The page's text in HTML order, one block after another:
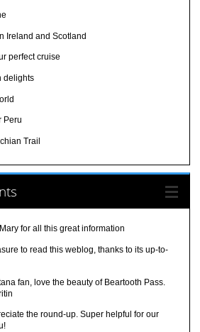
Ireland and Scotland
perfect cruise
delights
Peru
Trail
for all this great information
to read this weblog, thanks to its up-to-
fan, love the beauty of Beartooth Pass.
the round-up. Super helpful for our